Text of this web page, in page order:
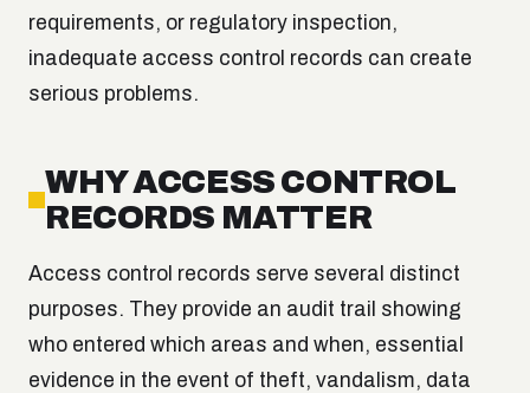
requirements, or regulatory inspection,
inadequate access control records can create
serious problems.
WHY ACCESS CONTROL
RECORDS MATTER
Access control records serve several distinct
purposes. They provide an audit trail showing
who entered which areas and when, essential
evidence in the event of theft, vandalism, data